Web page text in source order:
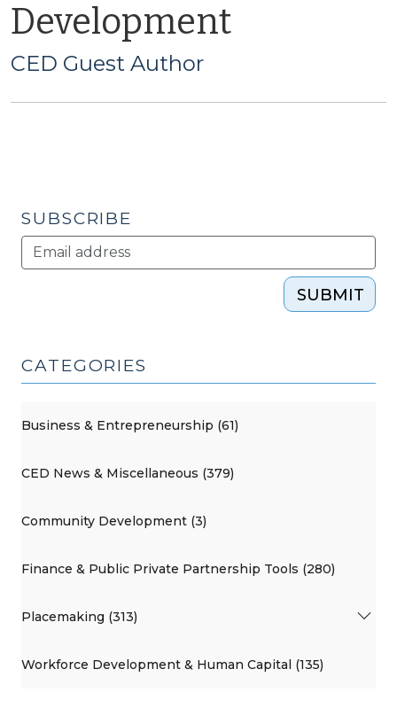
Development
CED Guest Author
SUBSCRIBE
SUBMIT
CATEGORIES
Business & Entrepreneurship (61)
CED News & Miscellaneous (379)
Community Development (3)
Finance & Public Private Partnership Tools (280)
Placemaking (313)
Workforce Development & Human Capital (135)